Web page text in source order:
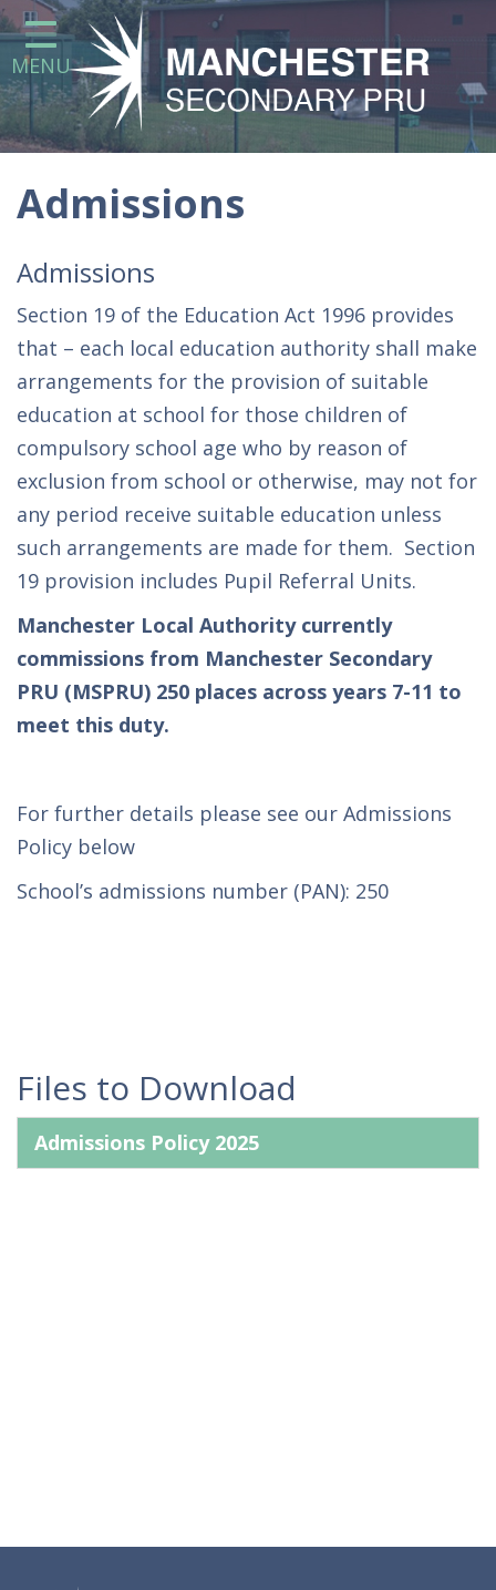
Home
Our School
Statutory Information
Secondary Pupil Referral Unit
Parents
Careers Education, Information,
Advice and Guidance (CEIAG) at
Manchester Secondary Pupil
Referral Unit
MENU
Admissions
Admissions
Section 19 of the Education Act 1996 provides
that – each local education authority shall make
arrangements for the provision of suitable
education at school for those children of
compulsory school age who by reason of
exclusion from school or otherwise, may not for
any period receive suitable education unless
such arrangements are made for them. Section
19 provision includes Pupil Referral Units.
Manchester Local Authority currently
commissions from Manchester Secondary
PRU (MSPRU) 250 places across years 7-11 to
meet this duty.
For further details please see our Admissions
Policy below
School’s admissions number (PAN): 250
Files to Download
Admissions Policy 2025